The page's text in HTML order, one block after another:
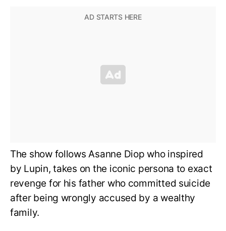
The show follows Asanne Diop who inspired
by Lupin, takes on the iconic persona to exact
revenge for his father who committed suicide
after being wrongly accused by a wealthy
family.